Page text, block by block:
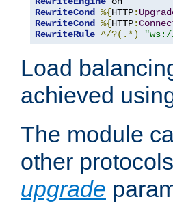
RewriteCond
%{HTTP:
RewriteCond
%{HTTP:
RewriteRule ^/?(.*)
Load
achieved
The module
other
upgrade